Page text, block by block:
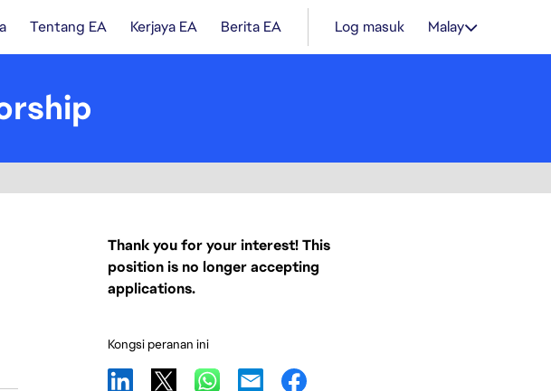
Tentang EA Kerjaya EA Berita EA Log masuk Malay
Thank you for your interest! This
position is no longer accepting
applications.
Kongsi peranan ini